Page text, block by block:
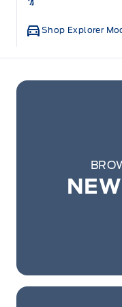
Shop Explorer